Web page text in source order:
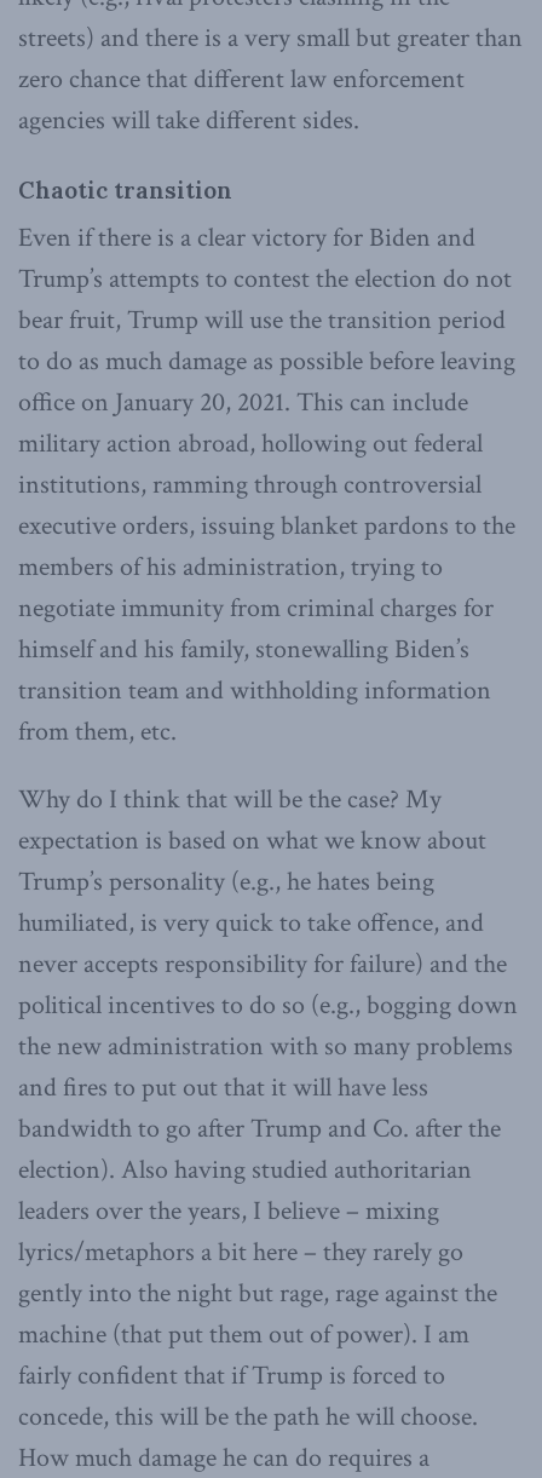
streets) and there is a very small but greater than
zero chance that different law enforcement
agencies will take different sides.
Chaotic transition
Even if there is a clear victory for Biden and
Trump’s attempts to contest the election do not
bear fruit, Trump will use the transition period
to do as much damage as possible before leaving
office on January 20, 2021. This can include
military action abroad, hollowing out federal
institutions, ramming through controversial
executive orders, issuing blanket pardons to the
members of his administration, trying to
negotiate immunity from criminal charges for
himself and his family, stonewalling Biden’s
transition team and withholding information
from them, etc.
Why do I think that will be the case? My
expectation is based on what we know about
Trump’s personality (e.g., he hates being
humiliated, is very quick to take offence, and
never accepts responsibility for failure) and the
political incentives to do so (e.g., bogging down
the new administration with so many problems
and fires to put out that it will have less
bandwidth to go after Trump and Co. after the
election). Also having studied authoritarian
leaders over the years, I believe – mixing
lyrics/metaphors a bit here – they rarely go
gently into the night but rage, rage against the
machine (that put them out of power). I am
fairly confident that if Trump is forced to
concede, this will be the path he will choose.
How much damage he can do requires a